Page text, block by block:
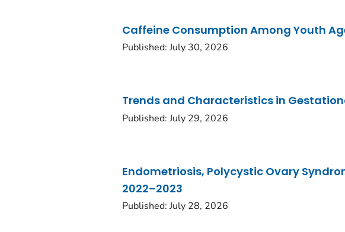
Caffeine Consumption Among Youth
Published: July 30, 2026
Trends and Characteristics in
Published: July 29, 2026
Endometriosis, Polycystic Ovary
2022–2023
Published: July 28, 2026